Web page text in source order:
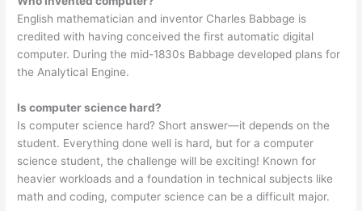
English mathematician and inventor Charles Babbage is
credited with having conceived the first automatic digital
computer. During the mid-1830s Babbage developed plans for
the Analytical Engine.
Is computer science hard?
Is computer science hard? Short answer—it depends on the
student. Everything done well is hard, but for a computer
science student, the challenge will be exciting! Known for
heavier workloads and a foundation in technical subjects like
math and coding, computer science can be a difficult major.